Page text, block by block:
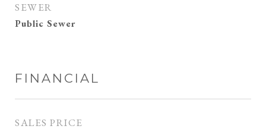
SEWER
Public Sewer
FINANCIAL
SALES PRICE